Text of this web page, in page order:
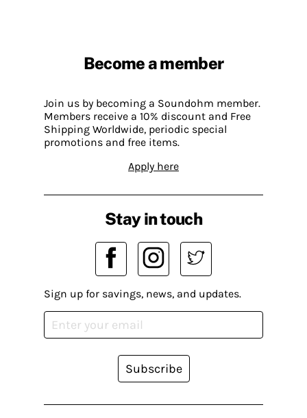
Become a member
Join us by becoming a Soundohm member.
Members receive a 10% discount and Free
Shipping Worldwide, periodic special
promotions and free items.
Apply here
Stay in touch
Sign up for savings, news, and updates.
Subscribe